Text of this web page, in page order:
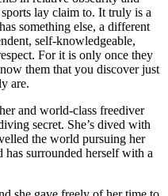
lay claim to. It truly is a
something else, a different
self-knowledgeable,
For it is only once they
them that you discover just
are.
and world-class freediver
secret. She’s dived with
the world pursuing her
surrounded herself with a